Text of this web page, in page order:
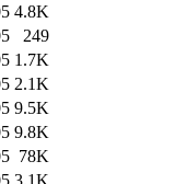
4.8K
249
1.7K
2.1K
9.5K
9.8K
78K
3.1K